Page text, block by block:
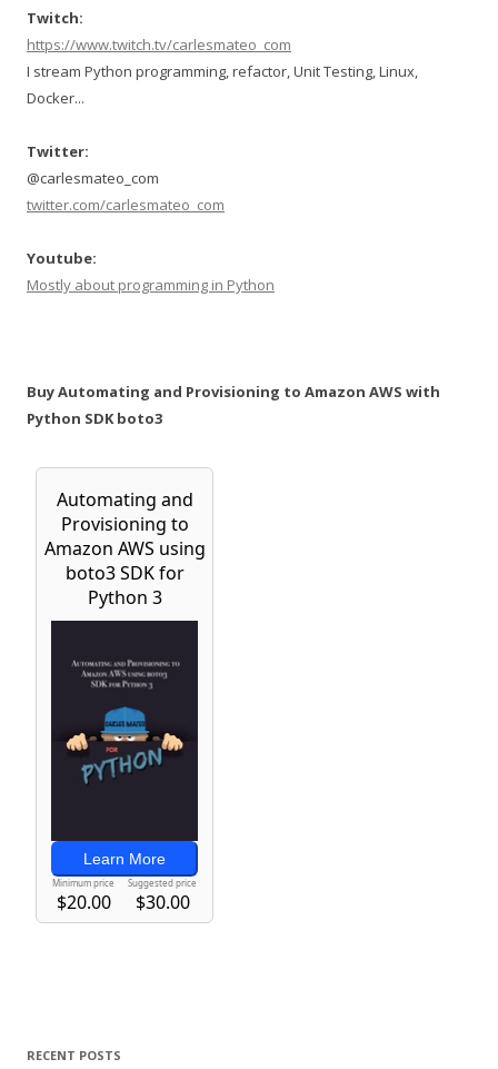
Twitch:
https://www.twitch.tv/carlesmateo_com
I stream Python programming, refactor, Unit Testing, Linux,
Docker...
Twitter:
@carlesmateo_com
twitter.com/carlesmateo_com
Youtube:
Mostly about programming in Python
Buy Automating and Provisioning to Amazon AWS with
Python SDK boto3
RECENT POSTS